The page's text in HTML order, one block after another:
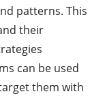
patterns. This
their
can be used
them with